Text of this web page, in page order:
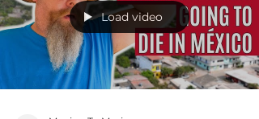
Load video